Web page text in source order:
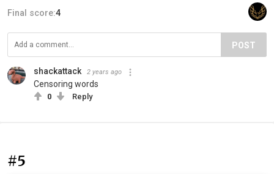
Final score:4
POST
shackattack 2 years ago
Censoring words
0 Reply
#5